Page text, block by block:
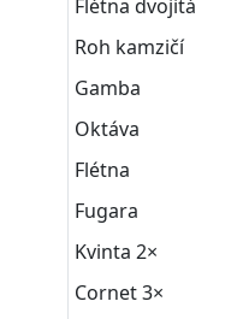
Flétna dvojitá
Roh kamzičí
Gamba
Oktáva
Flétna
Fugara
Kvinta 2×
Cornet3×